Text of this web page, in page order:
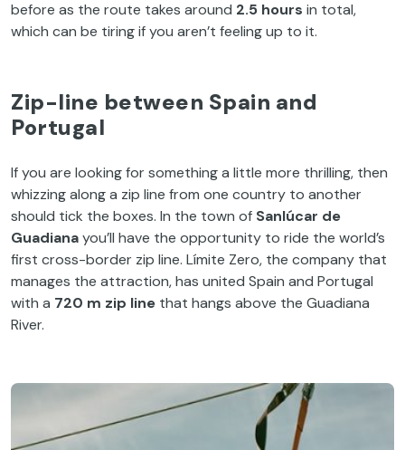
before as the route takes around 2.5 hours in total,
which can be tiring if you aren’t feeling up to it.
Zip-line between Spain and
Portugal
If you are looking for something a little more thrilling, then
whizzing along a zip line from one country to another
should tick the boxes. In the town of Sanlúcar de
Guadianayou’ll have the opportunity to ride the world’s
first cross-border zip line. Límite Zero, the company that
manages the attraction, has united Spain and Portugal
with a 720 m zip line that hangs above the Guadiana
River.